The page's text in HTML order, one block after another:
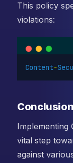
This policy
violations:
Content-
Conclusion
Implementing
vital step
against